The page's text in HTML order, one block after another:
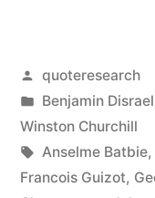
Posted
by
quoteresearch
Posted
in
Benjamin
Winston Churchill
Tags:
Anselme Batbie,
Francois Guizot,